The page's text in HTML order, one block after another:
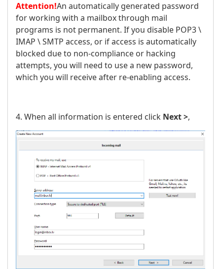
Attention!An automatically generated password
for working with a mailbox through mail
programs is not permanent. If you disable POP3 \
IMAP \ SMTP access, or if access is automatically
blocked due to non-compliance or hacking
attempts, you will need to use a new password,
which you will receive after re-enabling access.
4. When all information is entered click Next >,